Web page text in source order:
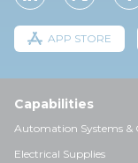
APP STORE
Capabilities
Automation Systems &
Electrical Supplies